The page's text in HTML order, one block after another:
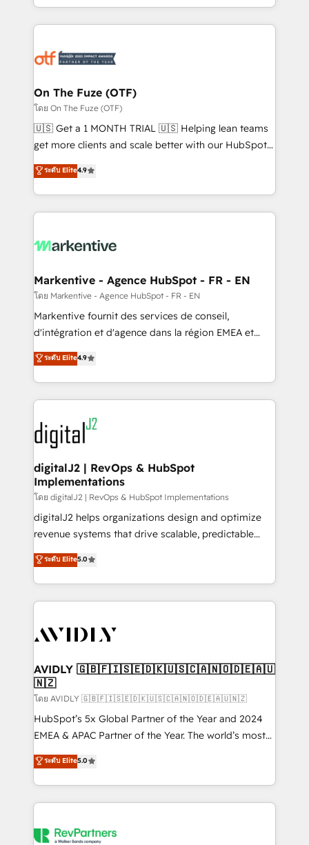
Loop Marketing framework through expert-led
services, smart agents, and purpose-built apps,
results, fast. ⚙️CRM & RevOps: Align all Hubs to your
🎯Demand Gen & ABM: Drive pipeline with inbound,
ABM, AEO, SEO, & paid media. 👩‍💻Web Design:
Build high-performing websites with UX, messaging,
& conversion strategy that drive results. 🤖AI
AI, & maximize AEO with tailored AI services. 🧩
Integrations: Extend HubSpot with custom
On The Fuze (OTF)
โดย On The Fuze (OTF)
🇺🇸 Get a 1 MONTH TRIAL 🇺🇸 Helping lean teams
get more clients and scale better with our HubSpot
Consulting & 'Done For You' Services. 🚀 Who We
Work With 🚀 We help lean, growing companies: -
Win more business - Reduce no-shows - Improve
lead & deal conversion rates - Scale with less
What do you get? 🤓 Our client's are too busy to
Personal Consultant + Tech Team to handle the
heavy lifting of mapping out AND building your ideal
system. + Get best practices and 'don't know what
you don't know' recommendations to maximize
6,500+ Partners) and was named 2023 HubSpot
Partner of the Year 💥 Trusted by 2,500+ companies
www.onthefuze.com/hubspot-admin Contact us to
learn more!
ระดับ Elite4.9
Markentive - Agence HubSpot - FR - EN
โดย Markentive - Agence HubSpot - FR - EN
Markentive fournit des services de conseil,
d'intégration et d'agence dans la région EMEA et
North America. Avec plus de 115 experts en
marketing automation, Growth, Revops, CRM et
webdesign. Markentive is both a consulting firm, a
digital agency and an integrator. With over 115
experts in marketing automation, growth, revops,
CRM and webdesign (We focus on EMEA - USA
customers).
ระดับ Elite4.9
digitalJ2 | RevOps & HubSpot
Implementations
โดย digitalJ2 | RevOps & HubSpot Implementations
digitalJ2 helps organizations design and optimize
revenue systems that drive scalable, predictable
growth. As a triple-accredited HubSpot Solutions
Partner, we specialize in both strategic RevOps
planning and hands-on technical execution - building
the operational foundation companies need to
Healthcare - Financial Services - Managed IT (MSP) -
we help: ✔️ Full HubSpot implementations and portal
optimization ✔️ Data migrations, CRM architecture,
and reporting foundations ✔️ Custom integrations
and workflow automation ✔️ User adoption
programs, training, and enablement Through project-
partnerships, we guide organizations through the
revenue maturity model - delivering the right
grows.
ระดับ Elite5.0
AVIDLY 🇬🇧🇫🇮🇸🇪🇩🇰🇺🇸🇨🇦🇳🇴🇩🇪🇦🇺
🇳🇿
โดย AVIDLY 🇬🇧🇫🇮🇸🇪🇩🇰🇺🇸🇨🇦🇳🇴🇩🇪🇦🇺🇳🇿
HubSpot’s 5x Global Partner of the Year and 2024
EMEA & APAC Partner of the Year. The world’s most
experienced and fully accredited HubSpot Solutions
Partner. 🚀 With 2,750+ HubSpot projects delivered
and 370+ specialists across EMEA, APAC and NAM,
we de-risk complex CRM programmes and
multi-region migrations to AI-powered automation,
ระดับ Elite5.0